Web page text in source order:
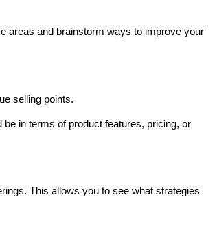
areas and brainstorm ways to improve your
selling points.
in terms of product features, pricing, or
This allows you to see what strategies